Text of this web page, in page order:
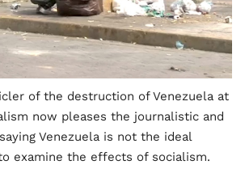
of the destruction of Venezuela at
now pleases the journalistic and
Venezuela is not the ideal
examine the effects of socialism.